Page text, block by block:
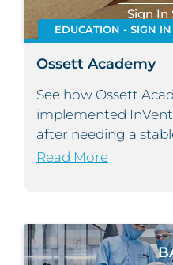
Sign In
EDUCATION - SIGN
Ossett Academy
See how Ossett
implemented
after needing a
Read More